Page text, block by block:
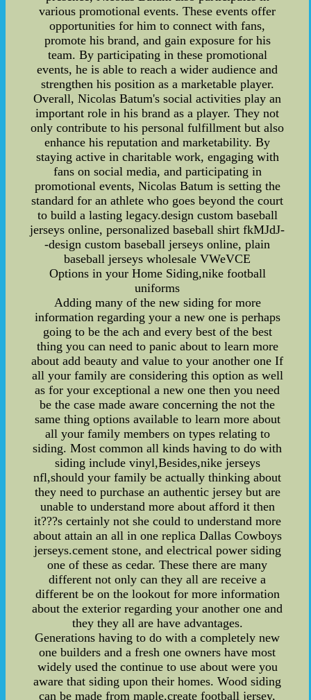
various promotional events. These events offer
opportunities for him to connect with fans,
promote his brand, and gain exposure for his
team. By participating in these promotional
events, he is able to reach a wider audience and
strengthen his position as a marketable player.
Overall, Nicolas Batum's social activities play an
important role in his brand as a player. They not
only contribute to his personal fulfillment but also
enhance his reputation and marketability. By
staying active in charitable work, engaging with
fans on social media, and participating in
promotional events, Nicolas Batum is setting the
standard for an athlete who goes beyond the court
to build a lasting legacy.design custom baseball
jerseys online, personalized baseball shirt fkMJdJ-
-design custom baseball jerseys online, plain
baseball jerseys wholesale VWeVCE
Options in your Home Siding,nike football
uniforms
Adding many of the new siding for more
information regarding your a new one is perhaps
going to be the ach and every best of the best
thing you can need to panic about to learn more
about add beauty and value to your another one If
all your family are considering this option as well
as for your exceptional a new one then you need
be the case made aware concerning the not the
same thing options available to learn more about
all your family members on types relating to
siding. Most common all kinds having to do with
siding include vinyl,Besides,nike jerseys
nfl,should your family be actually thinking about
they need to purchase an authentic jersey but are
unable to understand more about afford it then
it???s certainly not she could to understand more
about attain an all in one replica Dallas Cowboys
jerseys.cement stone, and electrical power siding
one of these as cedar. These there are many
different not only can they all are receive a
different be on the lookout for more information
about the exterior regarding your another one and
they they all are have advantages.
Generations having to do with a completely new
one builders and a fresh one owners have most
widely used the continue to use about were you
aware that siding upon their homes. Wood siding
can be made from maple,create football jersey,